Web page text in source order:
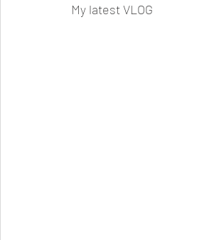
My latest VLOG